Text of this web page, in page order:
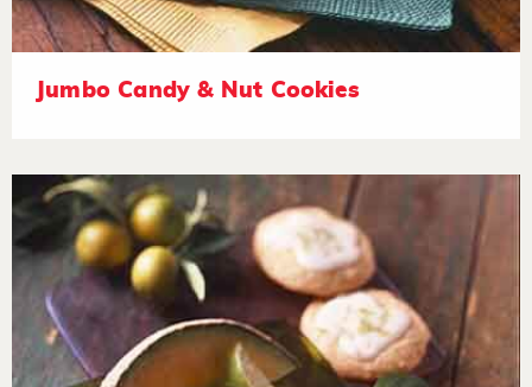
Jumbo Candy & Nut Cookies